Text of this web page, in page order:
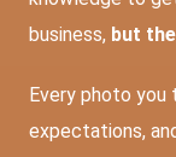
business, but
Every photo
expectations,